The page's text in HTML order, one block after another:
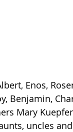
Enos,
Benjamin,
Mary
uncles